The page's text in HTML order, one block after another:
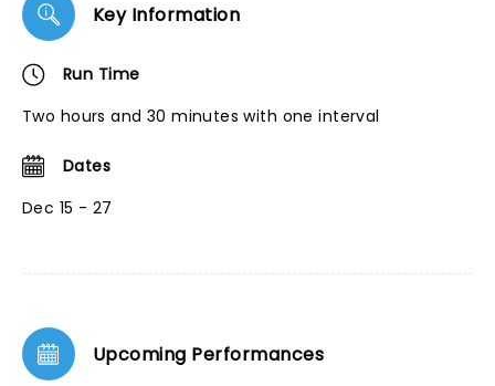
Key Information
Run Time
Two hours and 30 minutes with one interval
Dates
Dec 15 - 27
Upcoming Performances